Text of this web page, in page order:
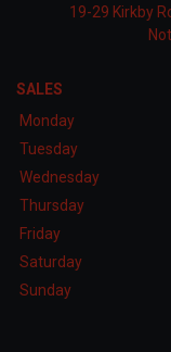
19-29 Kirkby
SALES
Monday
Tuesday
Wednesday
Thursday
Friday
Saturday
Sunday